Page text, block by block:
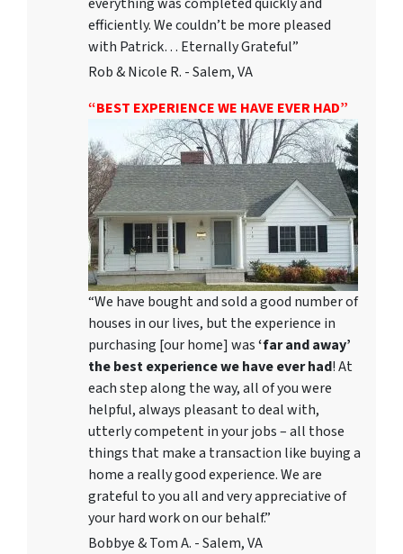
efficiently. We couldn’t be more pleased
with Patrick… Eternally Grateful”
Rob & Nicole R. - Salem, VA
“BEST EXPERIENCE WE HAVE EVER HAD”
“We have bought and sold a good number of
houses in our lives, but the experience in
purchasing [our home] was‘far and away’
the best experience we have ever had! At
each step along the way, all of you were
helpful, always pleasant to deal with,
utterly competent in your jobs – all those
things that make a transaction like buying a
home a really good experience. We are
grateful to you all and very appreciative of
your hard work on our behalf.”
Bobbye & Tom A. - Salem, VA